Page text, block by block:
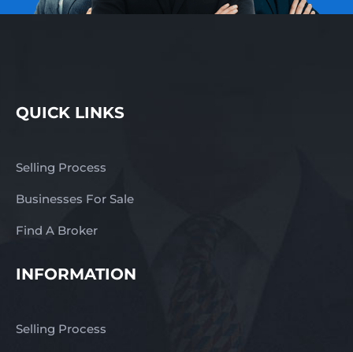
QUICK LINKS
Selling Process
Businesses For Sale
Find A Broker
INFORMATION
Selling Process